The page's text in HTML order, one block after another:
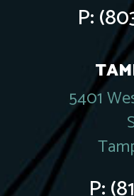
P:
5401